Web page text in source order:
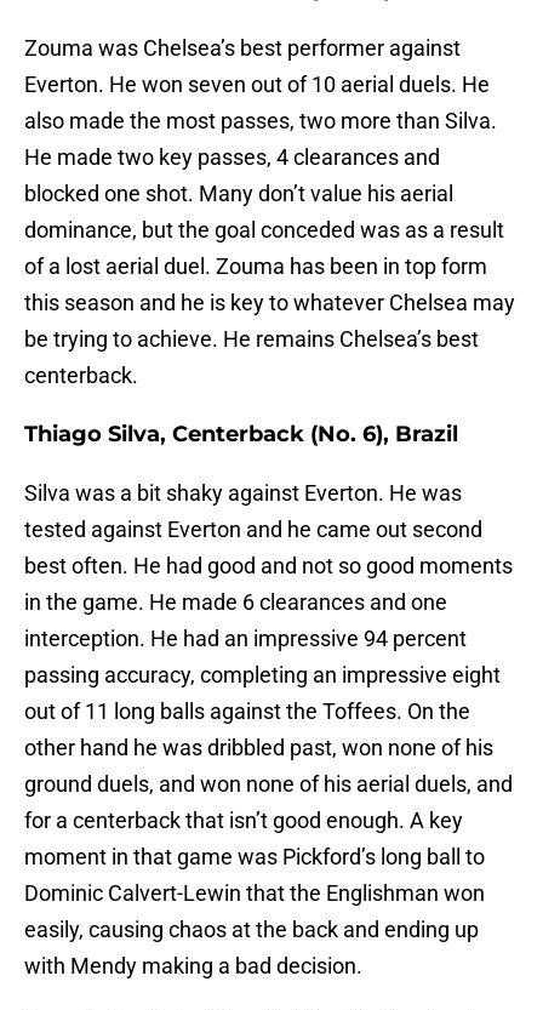
Zouma was Chelsea’s best performer against
Everton. He won seven out of 10 aerial duels. He
also made the most passes, two more than Silva.
He made two key passes, 4 clearances and
blocked one shot. Many don’t value his aerial
dominance, but the goal conceded was as a result
of a lost aerial duel. Zouma has been in top form
this season and he is key to whatever Chelsea may
be trying to achieve. He remains Chelsea’s best
centerback.
Thiago Silva, Centerback (No. 6), Brazil
Silva was a bit shaky against Everton. He was
tested against Everton and he came out second
best often. He had good and not so good moments
in the game. He made 6 clearances and one
interception. He had an impressive 94 percent
passing accuracy, completing an impressive eight
out of 11 long balls against the Toffees. On the
other hand he was dribbled past, won none of his
ground duels, and won none of his aerial duels, and
for a centerback that isn’t good enough. A key
moment in that game was Pickford’s long ball to
Dominic Calvert-Lewin that the Englishman won
easily, causing chaos at the back and ending up
with Mendy making a bad decision.